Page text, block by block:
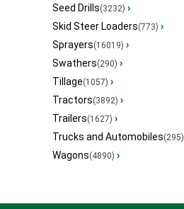
Seed Drills(3232) ›
Skid Steer Loaders(773) ›
Sprayers(16019) ›
Swathers(290) ›
Tillage(1057) ›
Tractors(3892) ›
Trailers(1627) ›
Trucks and Automobiles(295)
Wagons(4890) ›